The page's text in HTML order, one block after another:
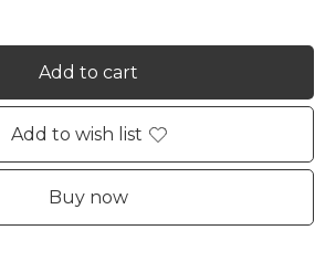
Add to cart
Add to wish list
Buy now